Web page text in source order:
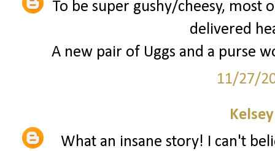
To be super gushy/cheesy, most
delivered
A new pair of Uggs and a purse
11/27/
What an insane story! I can't